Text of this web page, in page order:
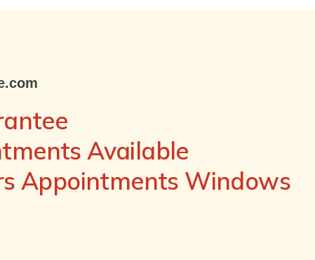
Available
Appointments Windows